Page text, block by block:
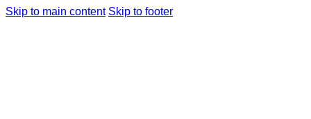
Skip to main content Skip to footer